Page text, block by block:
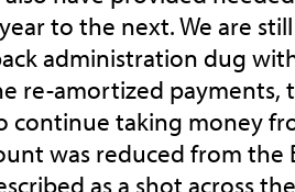
to the next. We are
administration dug
re-amortized payments,
continue taking money
was reduced from the
as a shot across